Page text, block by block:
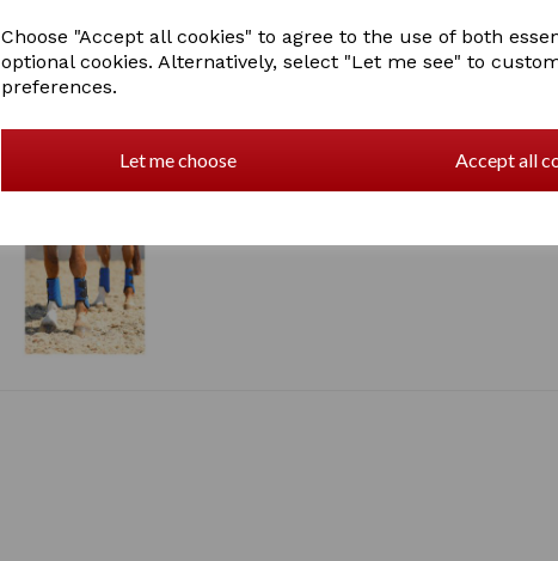
Choose "Accept all cookies" to agree to the use of both
optional cookies. Alternatively, select "Let me see" to
preferences.
Let me choose Accept all
Great all-round
laboratory and field
Designed to be